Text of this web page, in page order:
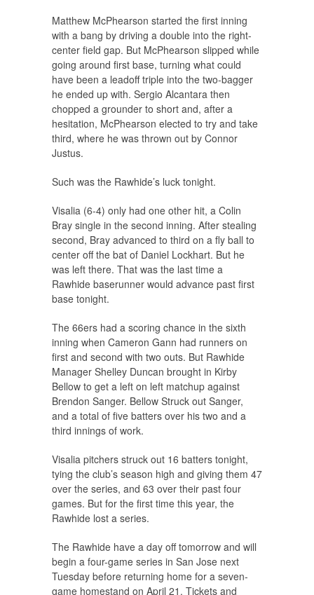
Matthew McPhearson started the first inning
with a bang by driving a double into the right-
center field gap. But McPhearson slipped while
going around first base, turning what could
have been a leadoff triple into the two-bagger
he ended up with. Sergio Alcantara then
chopped a grounder to short and, after a
hesitation, McPhearson elected to try and take
third, where he was thrown out by Connor
Justus.
Such was the Rawhide’s luck tonight.
Visalia (6-4) only had one other hit, a Colin
Bray single in the second inning. After stealing
second, Bray advanced to third on a fly ball to
center off the bat of Daniel Lockhart. But he
was left there. That was the last time a
Rawhide baserunner would advance past first
base tonight.
The 66ers had a scoring chance in the sixth
inning when Cameron Gann had runners on
first and second with two outs. But Rawhide
Manager Shelley Duncan brought in Kirby
Bellow to get a left on left matchup against
Brendon Sanger. Bellow Struck out Sanger,
and a total of five batters over his two and a
third innings of work.
Visalia pitchers struck out 16 batters tonight,
tying the club’s season high and giving them 47
over the series, and 63 over their past four
games. But for the first time this year, the
Rawhide lost a series.
The Rawhide have a day off tomorrow and will
begin a four-game series in San Jose next
Tuesday before returning home for a seven-
game homestand on April 21. Tickets and